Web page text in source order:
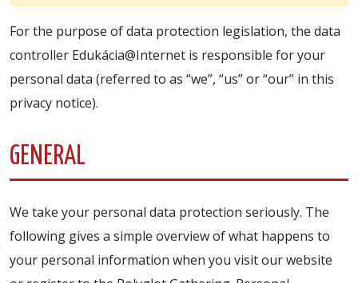
For the purpose of data protection legislation, the data
controller Edukácia@Internet is responsible for your
personal data (referred to as “we”, “us” or “our” in this
privacy notice).
GENERAL
We take your personal data protection seriously. The
following gives a simple overview of what happens to
your personal information when you visit our website